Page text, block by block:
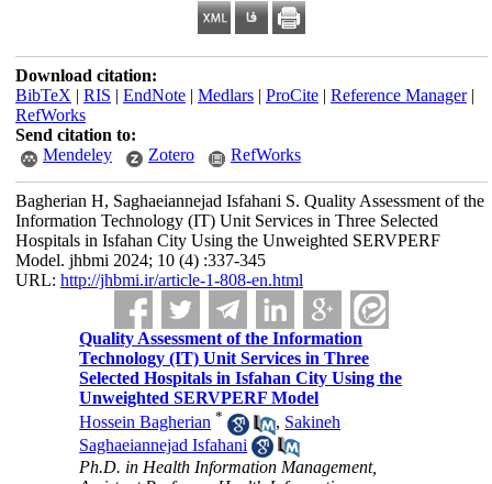
Download citation:
BibTeX | RIS | EndNote| Medlars| ProCite| Reference Manager|
RefWorks
Send citation to:
Mendeley
Zotero RefWorks
Bagherian H, Saghaeiannejad Isfahani S. Quality Assessment of the
Information Technology (IT) Unit Services in Three Selected
Hospitals in Isfahan City Using the Unweighted SERVPERF
Model. jhbmi 2024; 10 (4) :337-345
URL: http://jhbmi.ir/article-1-808-en.html
Quality Assessment of the Information
Technology (IT) Unit Services in Three
Selected Hospitals in Isfahan City Using the
Unweighted SERVPERF Model
Hossein Bagherian * , Sakineh
Saghaeiannejad Isfahani
Ph.D. in Health Information Management,